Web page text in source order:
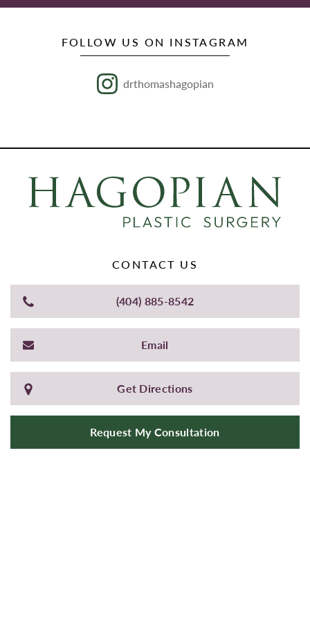
FOLLOW US ON INSTAGRAM
drthomashagopian
CONTACT US
(404) 885-8542
Email
Get Directions
Request My Consultation